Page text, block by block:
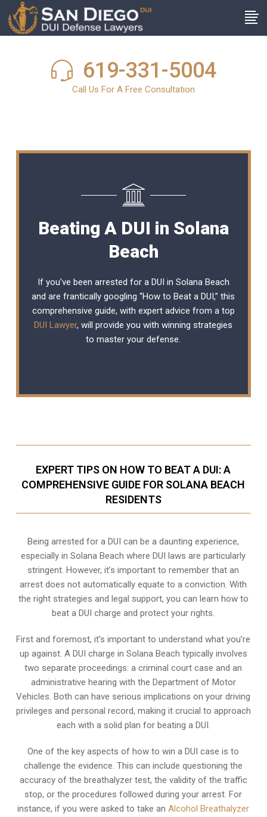
619-331-5004
Call Us For A Free Consultation
Beating A DUI in Solana
Beach
If you’ve been arrested for a DUI in Solana Beach
and are frantically googling “How to Beat a DUI,” this
comprehensive guide, with expert advice from a top
DUI Lawyer, will provide you with winning strategies
to master your defense.
EXPERT TIPS ON HOW TO BEAT A DUI: A
COMPREHENSIVE GUIDE FOR SOLANA BEACH
RESIDENTS
Being arrested for a DUI can be a daunting experience,
especially in Solana Beach where DUI laws are particularly
stringent. However, it’s important to remember that an
arrest does not automatically equate to a conviction. With
the right strategies and legal support, you can learn how to
beat a DUI charge and protect your rights.
First and foremost, it’s important to understand what you’re
up against. A DUI charge in Solana Beach typically involves
two separate proceedings: a criminal court case and an
administrative hearing with the Department of Motor
Vehicles. Both can have serious implications on your driving
privileges and personal record, making it crucial to approach
each with a solid plan for beating a DUI.
One of the key aspects of how to win a DUI case is to
challenge the evidence. This can include questioning the
accuracy of the breathalyzer test, the validity of the traffic
stop, or the procedures followed during your arrest. For
instance, if you were asked to take anAlcohol Breathalyzer